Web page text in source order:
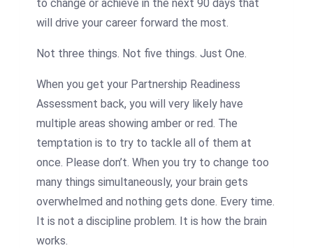
to change or achieve in the next 90 days that
will drive your career forward the most.
Not three things. Not five things. Just One.
When you get your Partnership Readiness
Assessment back, you will very likely have
multiple areas showing amber or red. The
temptation is to try to tackle all of them at
once. Please don’t. When you try to change too
many things simultaneously, your brain gets
overwhelmed and nothing gets done. Every time.
It is not a discipline problem. It is how the brain
works.